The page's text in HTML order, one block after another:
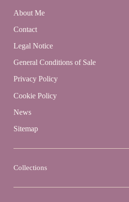
About Me
Contact
Legal Notice
General Conditions of Sale
Privacy Policy
Cookie Policy
News
Sitemap
Collections